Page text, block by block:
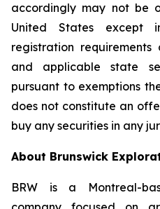
accordingly may not be
United States except
registration
and applicable state
pursuant to exemptions
does not constitute an
buy any securities in any
About Brunswick
BRW is a Montreal-